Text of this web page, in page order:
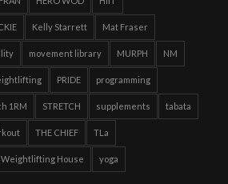
Kelly Starrett Mat Fraser
movement library MURPH NM
PRIDE programming
1RM STRETCH supplements tabata
THE CHIEF TLa
Weightlifting House yoga